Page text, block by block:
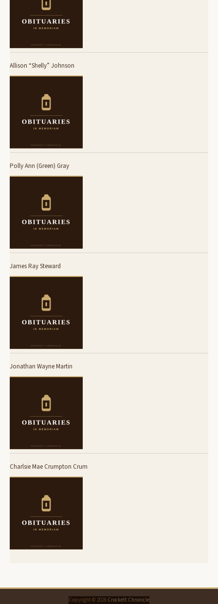
Allison “Shelly” Johnson
Polly Ann (Green) Gray
James Ray Steward
Jonathan Wayne Martin
Charlsie Mae Crumpton Crum
Copyright © 2026 Crockett Chronicle